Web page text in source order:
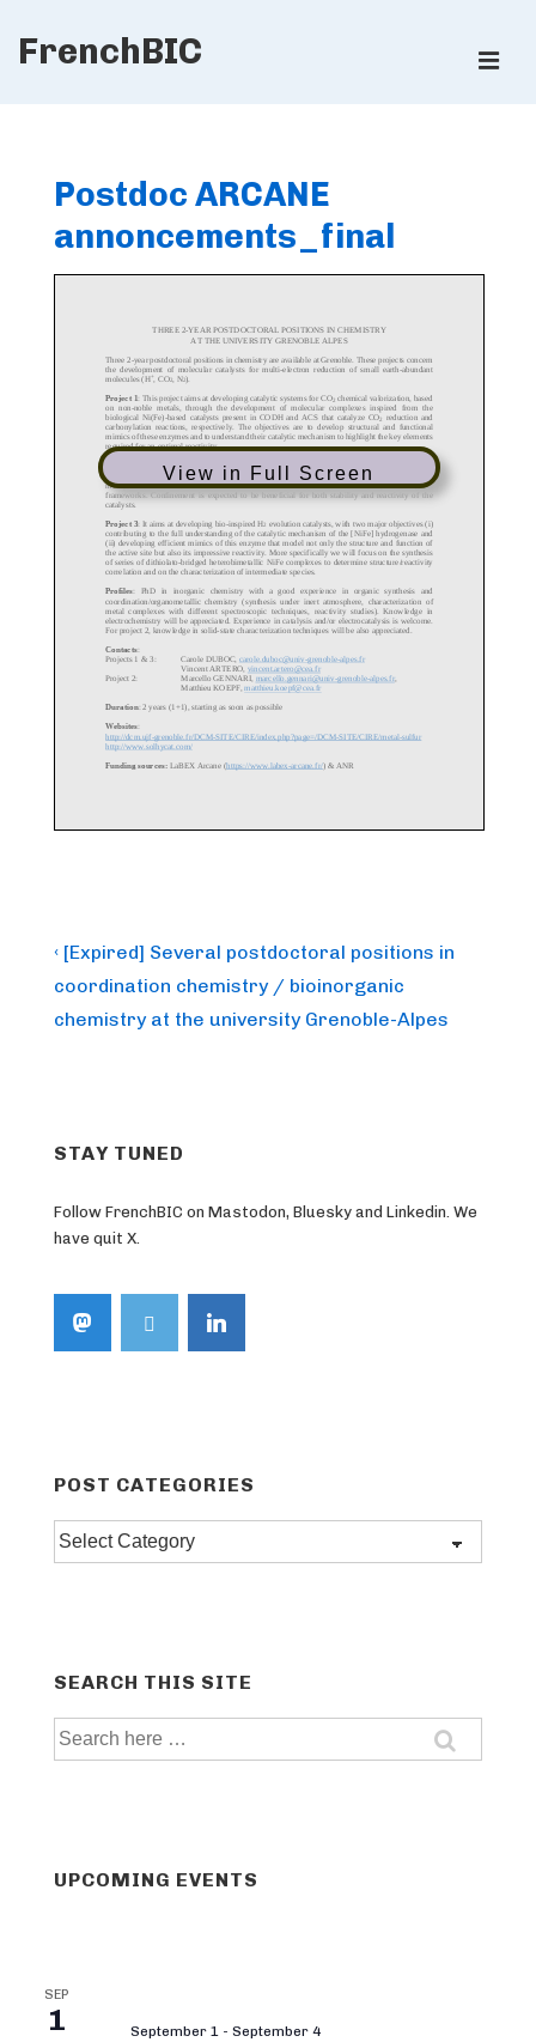
SkipFrenchBIC
Postdoc ARCANE
annoncements_final
View in Full Screen
Post
navigation
Previous
Post
is
‹ [Expired] Several postdoctoral positions in
coordination chemistry / bioinorganic
chemistry at the university Grenoble-Alpes
STAY TUNED
Follow FrenchBIC on Mastodon, Bluesky and Linkedin. We
have quit X.
POST CATEGORIES
Post
SEARCH THIS SITE
Search
UPCOMING EVENTS
SEP
1 September 1 - September 4